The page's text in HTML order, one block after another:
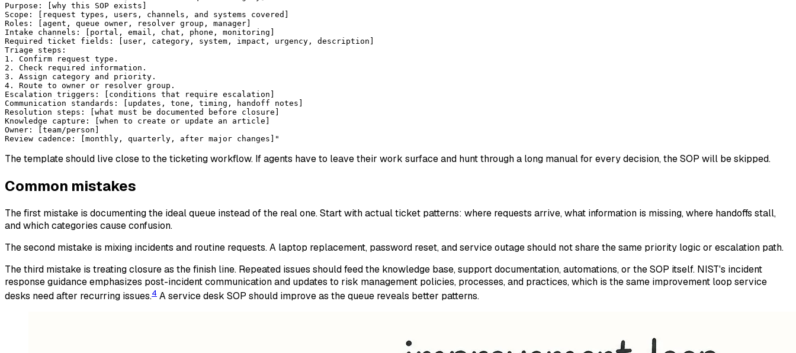
Purpose: [why this SOP exists]
Scope: [request types, users, channels, and systems covered]
Roles: [agent, queue owner, resolver group, manager]
Intake channels: [portal, email, chat, phone, monitoring]
Required ticket fields: [user, category, system, impact, urgency, description]
Triage steps:
1. Confirm request type.
2. Check required information.
3. Assign category and priority.
4. Route to owner or resolver group.
Escalation triggers: [conditions that require escalation]
Communication standards: [updates, tone, timing, handoff notes]
Resolution steps: [what must be documented before closure]
Knowledge capture: [when to create or update an article]
Owner: [team/person]
Review cadence: [monthly, quarterly, after major changes]"
The template should live close to the ticketing workflow. If agents have to leave their work surface and hunt through a long manual for every decision, the SOP will be skipped.
Common mistakes
The first mistake is documenting the ideal queue instead of the real one. Start with actual ticket patterns: where requests arrive, what information is missing, where handoffs stall,
and which categories cause confusion.
The second mistake is mixing incidents and routine requests. A laptop replacement, password reset, and service outage should not share the same priority logic or escalation path.
The third mistake is treating closure as the finish line. Repeated issues should feed the knowledge base, support documentation, automations, or the SOP itself. NIST's incident
response guidance emphasizes post-incident communication and updates to risk management policies, processes, and practices, which is the same improvement loop service
desks need after recurring issues.4 A service desk SOP should improve as the queue reveals better patterns.